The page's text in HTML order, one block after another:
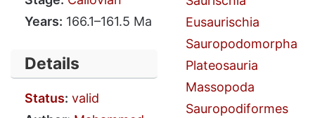
Years: 166.1–161.5 Ma
Details
Status: valid
Eusaurischia
Sauropodomorpha
Plateosauria
Massopoda
Sauropodiformes